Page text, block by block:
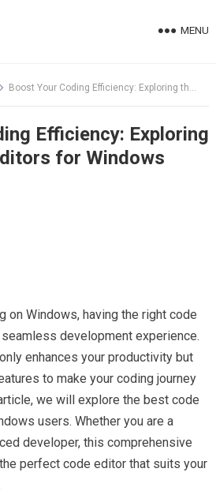
MENU
Boost Your Coding Efficiency: Exploring the Top Code Editors for Windows
Efficiency: Exploring
for Windows
on Windows, having the right code
development experience.
enhances your productivity but
to make your coding journey
we will explore the best code
users. Whether you are a
developer, this comprehensive
perfect code editor that suits your